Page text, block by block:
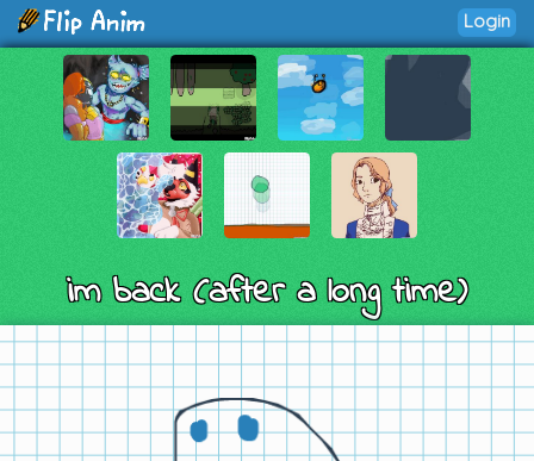
Login
im back (after a long time)